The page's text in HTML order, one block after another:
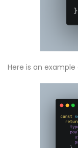
Here is an